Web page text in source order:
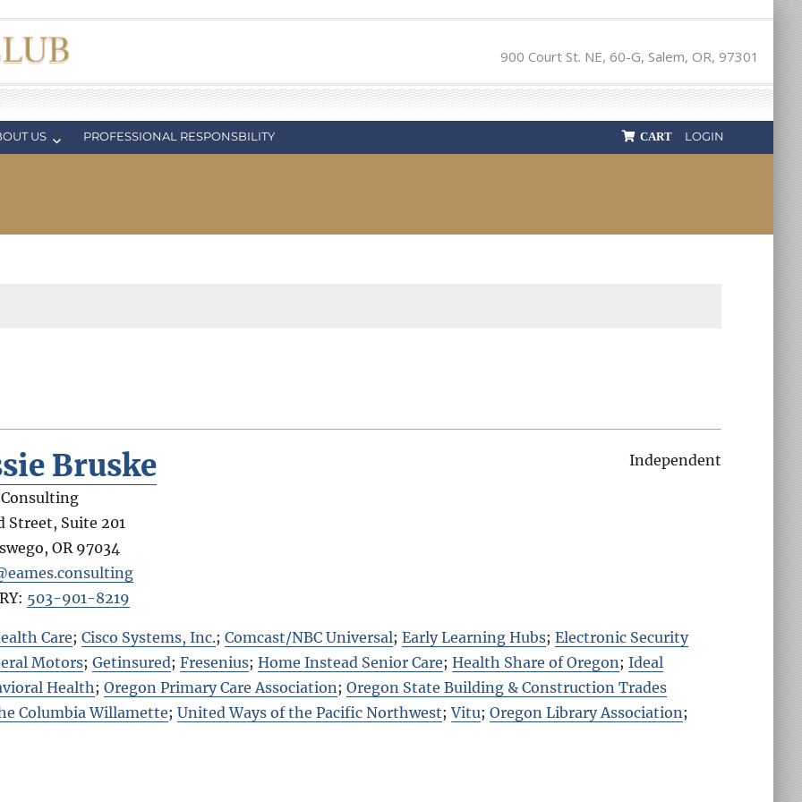
900 Court St. NE, 60-G, Salem, OR, 97301
US PROFESSIONAL RESPONSBILITY LOGIN
CART
Bruske
Consulting
Street, Suite 201
, OR 97034
503-901-8219
Independent
Care;Cisco Systems, Inc.;Comcast/NBC Universal;Early Learning Hubs;Electronic Security
Motors;Getinsured;Fresenius;Home Instead Senior Care;Health Share of Oregon;Ideal
Health;Oregon Primary Care Association;Oregon State Building & Construction Trades
Columbia Willamette;United Ways of the Pacific Northwest;Vitu;Oregon Library Association;